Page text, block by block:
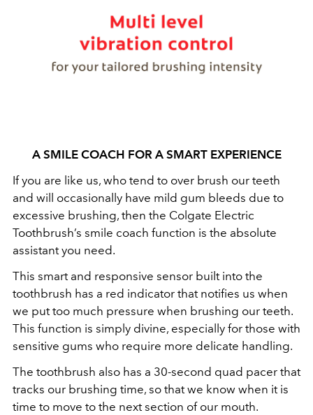
A SMILE COACH FOR A SMART EXPERIENCE
If you are like us, who tend to over brush our teeth
and will occasionally have mild gum bleeds due to
excessive brushing, then the Colgate Electric
Toothbrush’s smile coach function is the absolute
assistant you need.
This smart and responsive sensor built into the
toothbrush has a red indicator that notifies us when
we put too much pressure when brushing our teeth.
This function is simply divine, especially for those with
sensitive gums who require more delicate handling.
The toothbrush also has a 30-second quad pacer that
tracks our brushing time, so that we know when it is
time to move to the next section of our mouth.